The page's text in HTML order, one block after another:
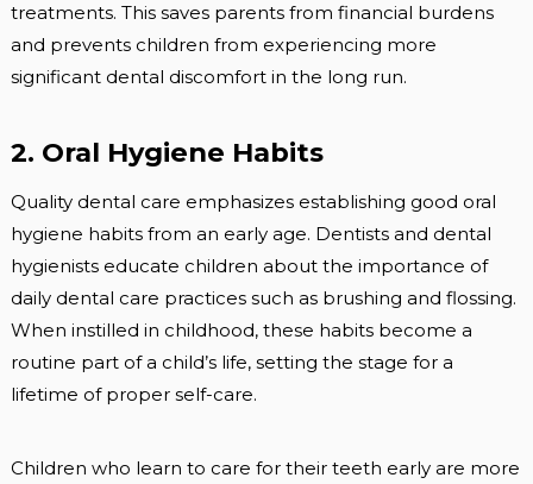
treatments. This saves parents from financial burdens
and prevents children from experiencing more
significant dental discomfort in the long run.
2. Oral Hygiene Habits
Quality dental care emphasizes establishing good oral
hygiene habits from an early age. Dentists and dental
hygienists educate children about the importance of
daily dental care practices such as brushing and flossing.
When instilled in childhood, these habits become a
routine part of a child’s life, setting the stage for a
lifetime of proper self-care.
Children who learn to care for their teeth early are more